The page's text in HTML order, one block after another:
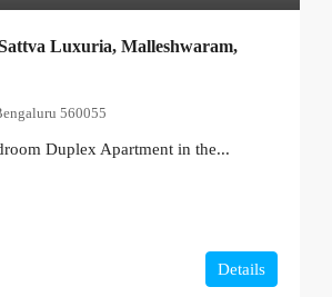
Luxuria, Malleshwaram,
560055
Duplex Apartment in the...
Details